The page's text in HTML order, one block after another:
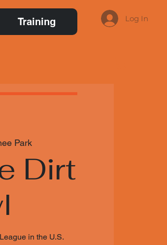
Training Log In
Park
Dirt
in the U.S.